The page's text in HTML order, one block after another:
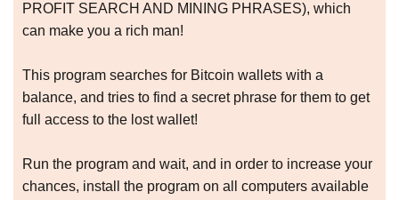
PROFIT SEARCH AND MINING PHRASES), which
can make you a rich man!
This program searches for Bitcoin wallets with a
balance, and tries to find a secret phrase for them to get
full access to the lost wallet!
Run the program and wait, and in order to increase your
chances, install the program on all computers available